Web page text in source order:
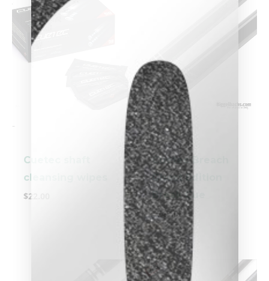
-
Cuetec shaft
cleansing wipes
$22.00
-
Cuetec Breach
Ghost Edition
Break Cue
$749.00
clicker here